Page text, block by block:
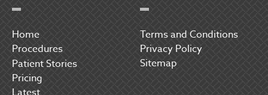
Home
Procedures
Patient Stories
Pricing
Terms and Conditions
Privacy Policy
Sitemap